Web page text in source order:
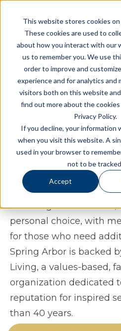
This website stores cookies
These cookies are used to
about how you interact with our
us to remember you. We use
order to improve and
experience and for analytics and
visitors both on this website
find out more about the cookies
Privacy Policy.
If you decline, your information
when you visit this website. A
used in your browser to
not to be
Accept
Assisted Living
Care in
Finding the right
independence and
especially when
Greenville, NC. At
residents experience a
encourages connection,
personal choice, with
for those who need
Spring Arbor is backed
Living, a values-based,
organization dedicated
reputation for inspired
than 40 years.